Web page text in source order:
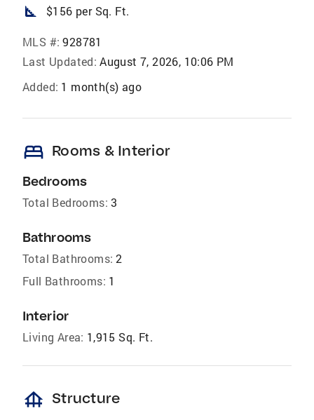
square_foot $156 per Sq. Ft.
MLS #: 928781
Last Updated: August 7, 2026, 10:06 PM
Added: 1 month(s) ago
bed Rooms & Interior
Bedrooms
Total Bedrooms: 3
Bathrooms
Total Bathrooms: 2
Full Bathrooms: 1
Interior
Living Area: 1,915 Sq. Ft.
foundation Structure